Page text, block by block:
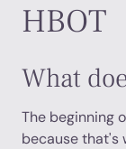
HBOT
What
The beginning
because that's